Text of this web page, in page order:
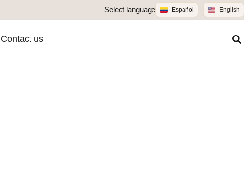
Select language Español English
Contact us